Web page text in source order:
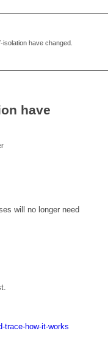
have changed.
have
will no longer need
trace-how-it-works